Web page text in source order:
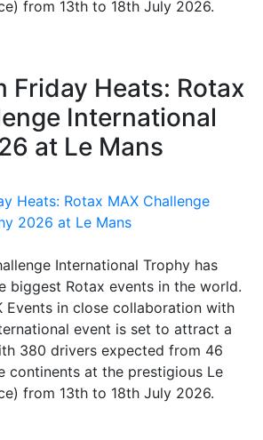
from 13th to 18th July 2026.
Friday Heats: Rotax
International
at Le Mans
International Trophy has
biggest Rotax events in the world.
Events in close collaboration with
event is set to attract a
380 drivers expected from 46
continents at the prestigious Le
from 13th to 18th July 2026.